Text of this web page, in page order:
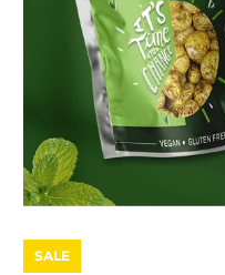
SALE